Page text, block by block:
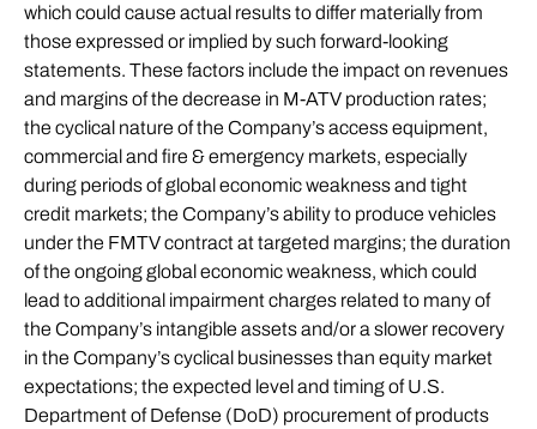
which could cause actual results to differ materially from
those expressed or implied by such forward-looking
statements. These factors include the impact on revenues
and margins of the decrease in M-ATV production rates;
the cyclical nature of the Company’s access equipment,
commercial and fire & emergency markets, especially
during periods of global economic weakness and tight
credit markets; the Company’s ability to produce vehicles
under the FMTV contract at targeted margins; the duration
of the ongoing global economic weakness, which could
lead to additional impairment charges related to many of
the Company’s intangible assets and/or a slower recovery
in the Company’s cyclical businesses than equity market
expectations; the expected level and timing of U.S.
Department of Defense (DoD) procurement of products